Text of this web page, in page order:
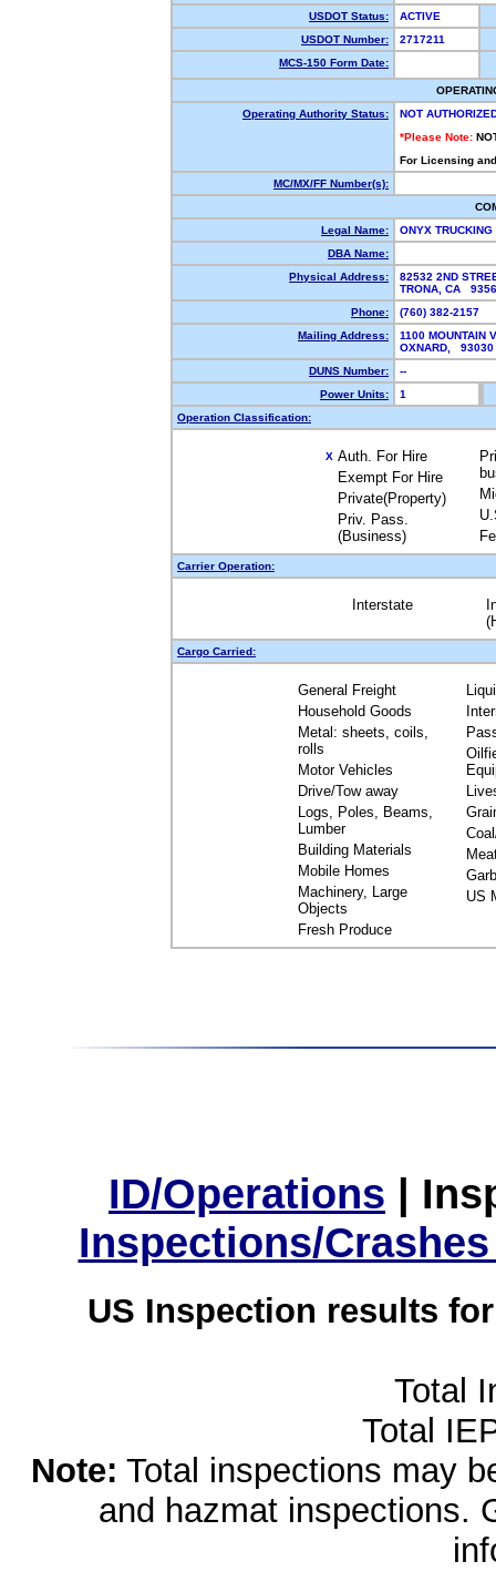
USDOT Status:
ACTIVE
USDOT Number:
2717211
MCS-150 Form Date:
Operating Authority Status:
NOT
*Please Note:
For Licensing
MC/MX/FF Number(s):
Legal Name:
ONYX
DBA Name:
Physical Address:
82532 2ND
TRONA, CA
Phone:
(760) 382-2157
Mailing Address:
1100 MOUNTAIN
OXNARD,
DUNS Number:
--
Power Units:
1
Operation Classification:
X Auth. For Hire
Exempt For Hire
Private(Property)
Priv. Pass.
(Business)
Carrier Operation:
Interstate
Cargo Carried:
General Freight
Household Goods
Metal: sheets, coils,
rolls
Motor Vehicles
Drive/Tow away
Logs, Poles, Beams,
Lumber
Building Materials
Mobile Homes
Machinery, Large
Objects
Fresh Produce
US
ID/Operations |
Inspections/
US Inspection results
Total
Total
Note: Total inspections may
and hazmat inspections.